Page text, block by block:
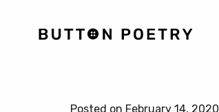
Posted on February 14, 2020